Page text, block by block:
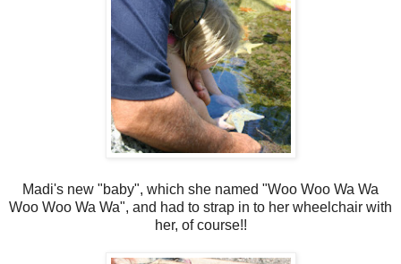
Madi's new "baby", which she named "Woo Woo Wa Wa
Woo Woo Wa Wa", and had to strap in to her wheelchair with
her, of course!!